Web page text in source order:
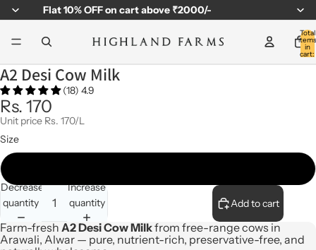
Flat10% OFFon cart above ₹2000/-
Total
items
in
cart:
A2 Desi Cow Milk
(18) 4.9
Rs. 170
Unit price Rs. 170/L
Size
Decrease
quantity
Increase
quantity
Add to cart
Farm-fresh A2 Desi Cow Milkfrom free-range cows in
Arawali, Alwar — pure, nutrient-rich, preservative-free, and